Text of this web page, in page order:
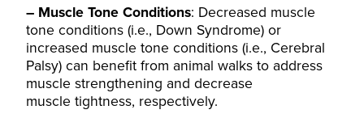
– Muscle Tone Conditions: Decreased muscle
tone conditions (i.e., Down Syndrome) or
increased muscle tone conditions (i.e., Cerebral
Palsy) can benefit from animal walks to address
muscle strengthening and decrease
muscletightness, respectively.